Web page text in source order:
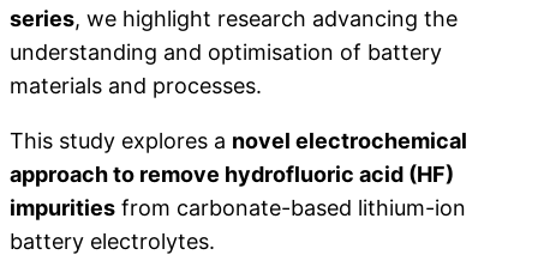
series, we highlight research advancing the
understanding and optimisation of battery
materials and processes.
This study explores a novel electrochemical
approach to remove hydrofluoric acid (HF)
impurities from carbonate-based lithium-ion
battery electrolytes.